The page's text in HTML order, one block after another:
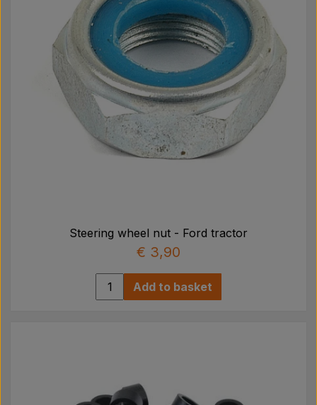
Steering wheel nut - Ford tractor
€ 3,90
Add to basket